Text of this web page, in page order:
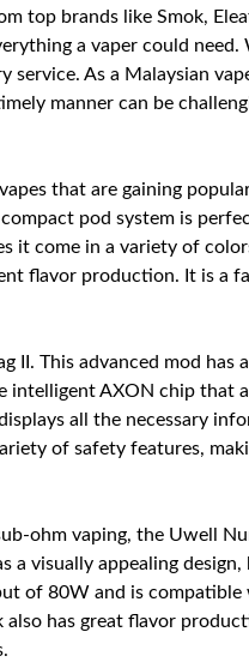
top brands like Smok,
a vaper could
service. As a Malaysian
manner can be
that are gaining
pod system is
it come in a variety of
flavor production. It is a
II. This advanced mod has
intelligent AXON chip that
all the necessary
of safety features,
ohm vaping, the Uwell
a visually appealing
of 80W and is
also has great flavor